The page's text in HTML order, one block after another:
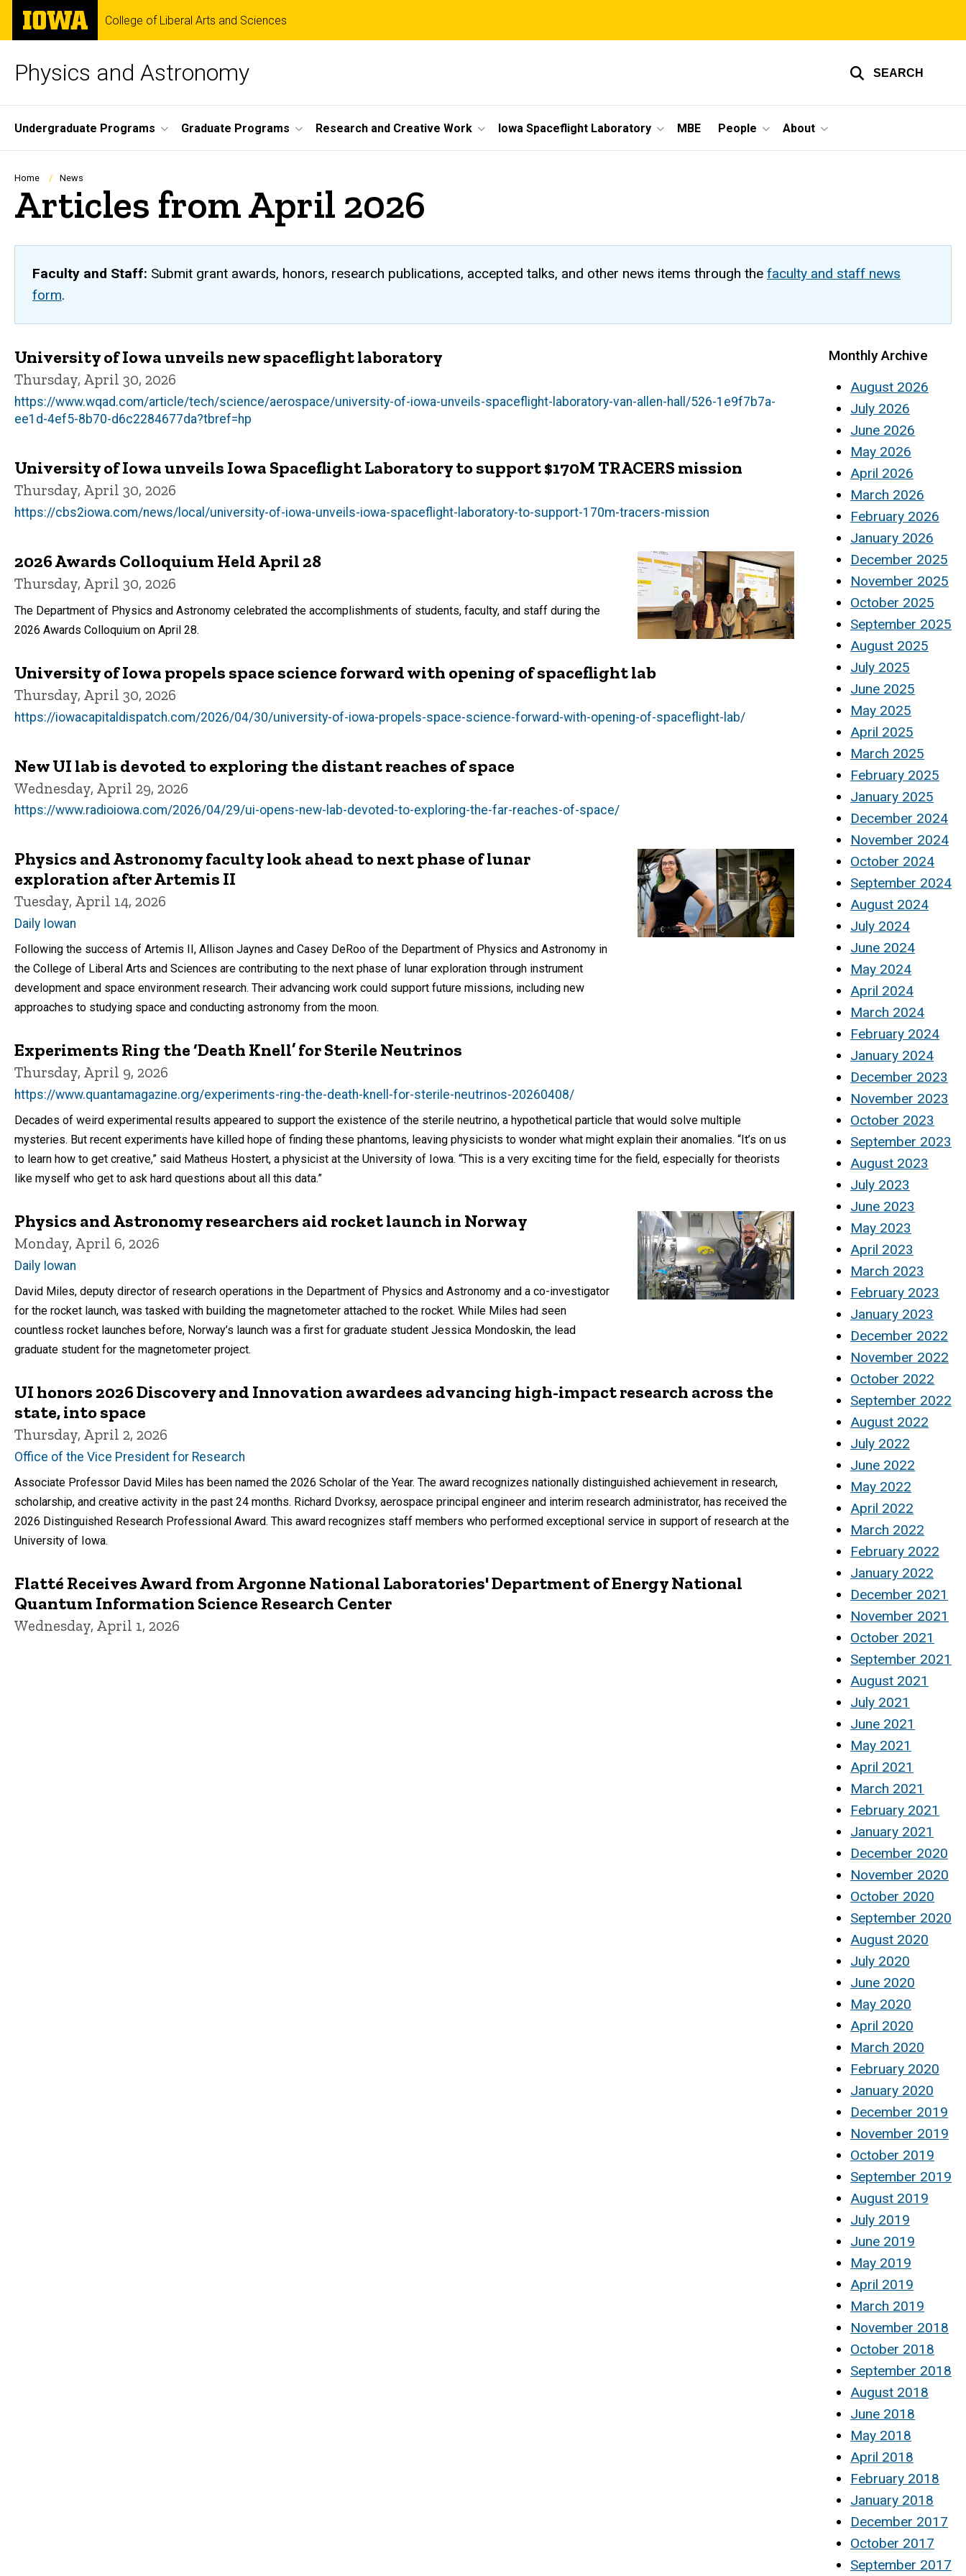
Skip
main
The
University
of
College of Liberal Arts and Sciences
Physics and Astronomy SEARCH
Site
Main
Navigation
Undergraduate Programs Graduate Programs Research and Creative Work Iowa Spaceflight Laboratory MBE People About
Breadcrumb
Home News
Articles from April 2026
Faculty and Staff: Submit grant awards, honors, research publications, accepted talks, and other news items through the faculty and staff news
form.
University of Iowa unveils new spaceflight laboratory
Thursday, April 30, 2026
https://www.wqad.com/article/tech/science/aerospace/university-of-iowa-unveils-spaceflight-laboratory-van-allen-hall/526-1e9f7b7a-
ee1d-4ef5-8b70-d6c2284677da?tbref=hp
University of Iowa unveils Iowa Spaceflight Laboratory to support $170M TRACERS mission
Thursday, April 30, 2026
https://cbs2iowa.com/news/local/university-of-iowa-unveils-iowa-spaceflight-laboratory-to-support-170m-tracers-mission
2026 Awards Colloquium Held April 28
Thursday, April 30, 2026
The Department of Physics and Astronomy celebrated the accomplishments of students, faculty, and staff during the
2026 Awards Colloquium on April 28.
University of Iowa propels space science forward with opening of spaceflight lab
Thursday, April 30, 2026
https://iowacapitaldispatch.com/2026/04/30/university-of-iowa-propels-space-science-forward-with-opening-of-spaceflight-lab/
New UI lab is devoted to exploring the distant reaches of space
Wednesday, April 29, 2026
https://www.radioiowa.com/2026/04/29/ui-opens-new-lab-devoted-to-exploring-the-far-reaches-of-space/
Physics and Astronomy faculty look ahead to next phase of lunar
exploration after Artemis II
Tuesday, April 14, 2026
Daily Iowan
Following the success of Artemis II, Allison Jaynes and Casey DeRoo of the Department of Physics and Astronomy in
the College of Liberal Arts and Sciences are contributing to the next phase of lunar exploration through instrument
development and space environment research. Their advancing work could support future missions, including new
approaches to studying space and conducting astronomy from the moon.
Experiments Ring the ‘Death Knell’ for Sterile Neutrinos
Thursday, April 9, 2026
https://www.quantamagazine.org/experiments-ring-the-death-knell-for-sterile-neutrinos-20260408/
Decades of weird experimental results appeared to support the existence of the sterile neutrino, a hypothetical particle that would solve multiple
mysteries. But recent experiments have killed hope of finding these phantoms, leaving physicists to wonder what might explain their anomalies. “It’s on us
to learn how to get creative,” said Matheus Hostert, a physicist at the University of Iowa. “This is a very exciting time for the field, especially for theorists
like myself who get to ask hard questions about all this data.”
Physics and Astronomy researchers aid rocket launch in Norway
Monday, April 6, 2026
Daily Iowan
David Miles, deputy director of research operations in the Department of Physics and Astronomy and a co-investigator
for the rocket launch, was tasked with building the magnetometer attached to the rocket. While Miles had seen
countless rocket launches before, Norway’s launch was a first for graduate student Jessica Mondoskin, the lead
graduate student for the magnetometer project.
UI honors 2026 Discovery and Innovation awardees advancing high-impact research across the
state, into space
Thursday, April 2, 2026
Office of the Vice President for Research
Associate Professor David Miles has been named the 2026 Scholar of the Year. The award recognizes nationally distinguished achievement in research,
scholarship, and creative activity in the past 24 months. Richard Dvorksy, aerospace principal engineer and interim research administrator, has received the
2026 Distinguished Research Professional Award. This award recognizes staff members who performed exceptional service in support of research at the
University of Iowa.
Flatté Receives Award from Argonne National Laboratories' Department of Energy National
Quantum Information Science Research Center
Wednesday, April 1, 2026
Monthly Archive
August 2026
July 2026
June 2026
May 2026
April 2026
March 2026
February 2026
January 2026
December 2025
November 2025
October 2025
September 2025
August 2025
July 2025
June 2025
May 2025
April 2025
March 2025
February 2025
January 2025
December 2024
November 2024
October 2024
September 2024
August 2024
July 2024
June 2024
May 2024
April 2024
March 2024
February 2024
January 2024
December 2023
November 2023
October 2023
September 2023
August 2023
July 2023
June 2023
May 2023
April 2023
March 2023
February 2023
January 2023
December 2022
November 2022
October 2022
September 2022
August 2022
July 2022
June 2022
May 2022
April 2022
March 2022
February 2022
January 2022
December 2021
November 2021
October 2021
September 2021
August 2021
July 2021
June 2021
May 2021
April 2021
March 2021
February 2021
January 2021
December 2020
November 2020
October 2020
September 2020
August 2020
July 2020
June 2020
May 2020
April 2020
March 2020
February 2020
January 2020
December 2019
November 2019
October 2019
September 2019
August 2019
July 2019
June 2019
May 2019
April 2019
March 2019
November 2018
October 2018
September 2018
August 2018
June 2018
May 2018
April 2018
February 2018
January 2018
December 2017
October 2017
September 2017